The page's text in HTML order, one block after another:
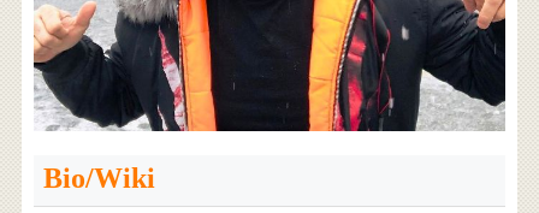
Bio/Wiki